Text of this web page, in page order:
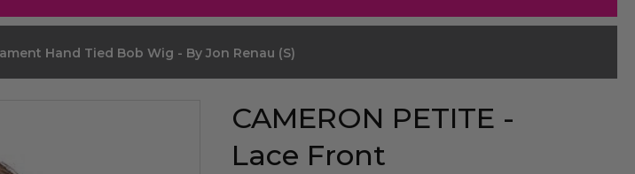
Hand Tied Bob Wig - By Jon Renau (S)
CAMERON PETITE -
Lace Front